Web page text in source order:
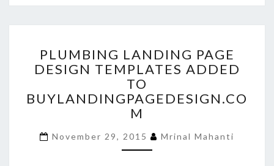
LANDING
PAGE
DESIGN
TEMPLATES
ADDED
TO
PLUMBING LANDING PAGE
DESIGN TEMPLATES ADDED
TO
BUYLANDINGPAGEDESIGN.CO
M
November 29, 2015 Mrinal Mahanti